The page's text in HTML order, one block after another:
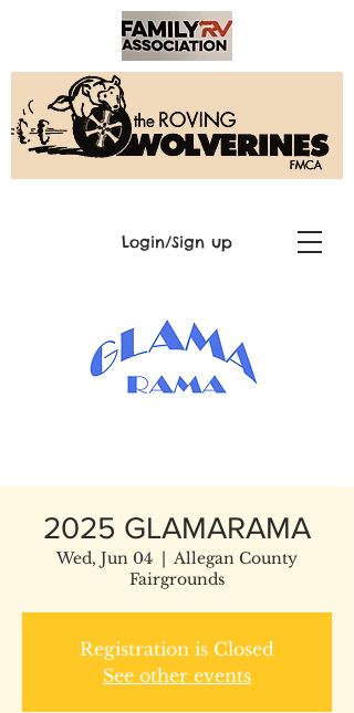
Login/Sign up
2025 GLAMARAMA
Wed, Jun 04
  |
Allegan County
Fairgrounds
Registration is Closed
See other events